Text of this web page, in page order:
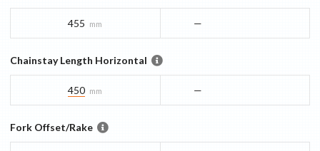
455 mm —
Chainstay Length Horizontal
450 mm —
Fork Offset/Rake